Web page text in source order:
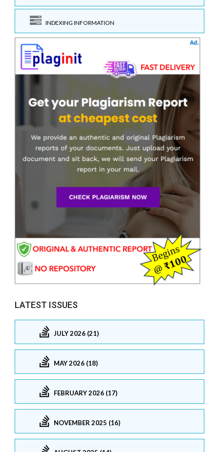
INDEXING INFORMATION
LATEST ISSUES
JULY 2026 (21)
MAY 2026 (18)
FEBRUARY 2026 (17)
NOVEMBER 2025 (16)